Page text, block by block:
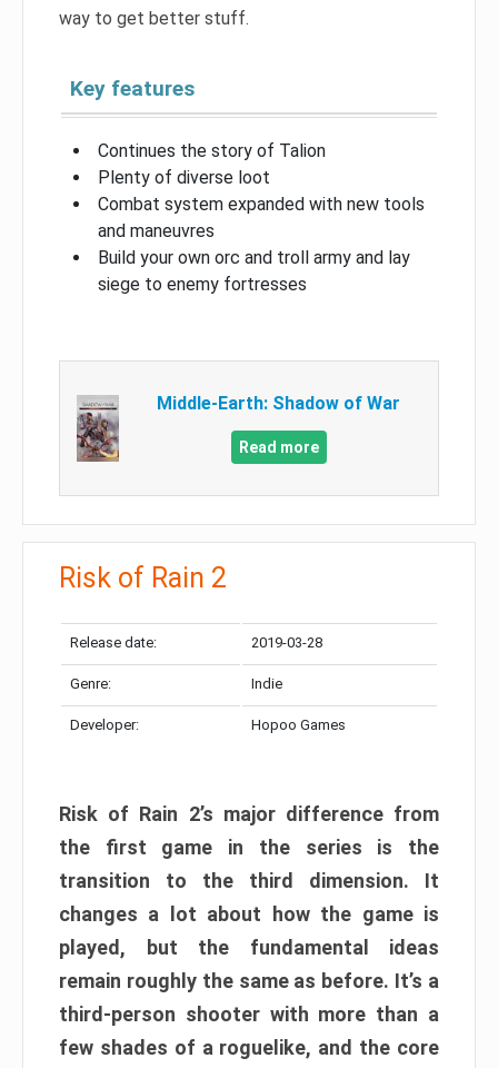
way to get better stuff.
Key features
Continues the story of Talion
Plenty of diverse loot
Combat system expanded with new tools
and maneuvres
Build your own orc and troll army and lay
siege to enemy fortresses
Middle-Earth: Shadow of War
Read more
Risk of Rain 2
Release date: 2019-03-28
Genre: Indie
Developer: Hopoo Games
Risk of Rain 2’s major difference from
the first game in the series is the
transition to the third dimension. It
changes a lot about how the game is
played, but the fundamental ideas
remain roughly the same as before. It’s a
third-person shooter with more than a
few shades of a roguelike, and the core